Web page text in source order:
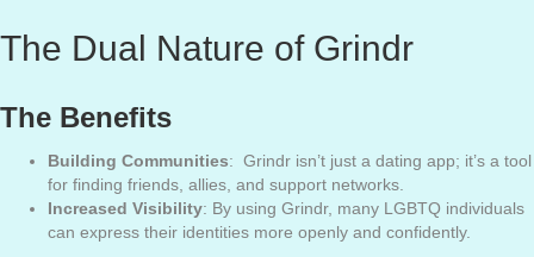
The Dual Nature of Grindr
The Benefits
Building Communities: Grindr isn’t just a dating app; it’s a tool
for finding friends, allies, and support networks.
Increased Visibility: By using Grindr, many LGBTQ individuals
can express their identities more openly and confidently.